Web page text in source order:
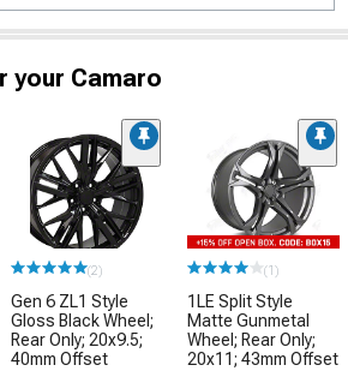
your Camaro
(2)
Gen 6 ZL1 Style
Gloss Black Wheel;
Rear Only; 20x9.5;
40mm Offset
(1)
1LE Split Style
Matte Gunmetal
Wheel; Rear Only;
20x11; 43mm Offset